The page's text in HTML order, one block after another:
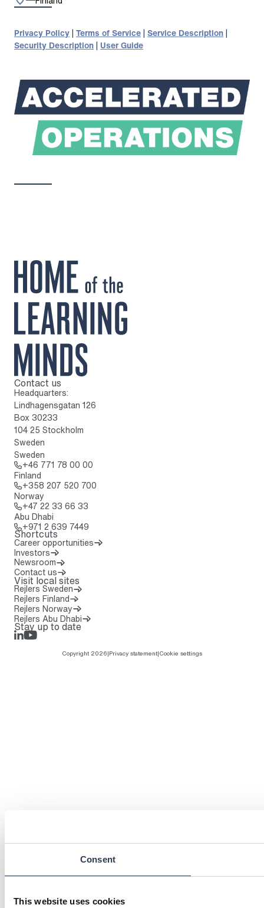
Consent
This website uses cookies
Privacy Policy| Terms of Service| Service Description|
Security Description| User Guide
To home page
Contact us
Headquarters:
Lindhagensgatan 126
Box 30233
104 25 Stockholm
Sweden
Sweden
+46 771 78 00 00
Finland
+358 207 520 700
Norway
+47 22 33 66 33
Abu Dhabi
+971 2 639 7449
Shortcuts
Career opportunities
Investors
Newsroom
Contact us
Visit local sites
Rejlers Sweden
Rejlers Finland
Rejlers Norway
Rejlers Abu Dhabi
Stay up to date
LinkedIn
Rejlers Play
Copyright 2026|Privacy statement|Cookie settings